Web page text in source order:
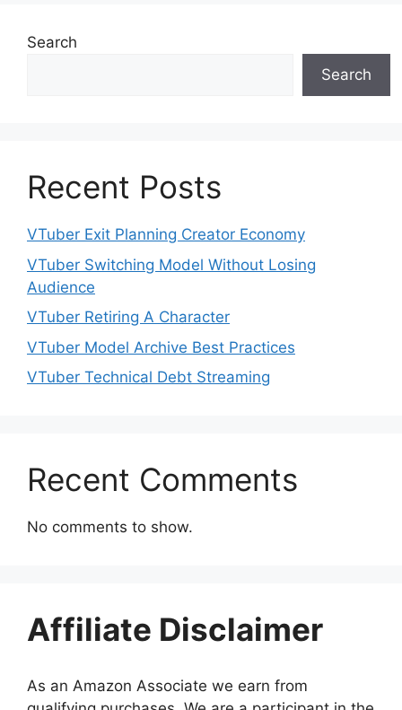
Search
Search
Recent Posts
VTuber Exit Planning Creator Economy
VTuber Switching Model Without Losing
Audience
VTuber Retiring A Character
VTuber Model Archive Best Practices
VTuber Technical Debt Streaming
Recent Comments
No comments to show.
Affiliate Disclaimer
As an Amazon Associate we earn from